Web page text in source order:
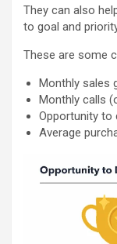
They can also
to goal and
These are some
Monthly sales
Monthly calls
Opportunity to
Average